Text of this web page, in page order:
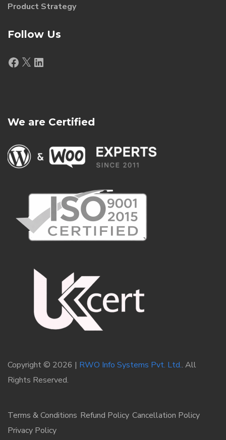
Product Strategy
Follow Us
Facebook
X LinkedIn
We are Certified
Copyright © 2026 | RWO Info Systems Pvt. Ltd.. All
Rights Reserved.
Terms & Conditions Refund Policy Cancellation Policy
Privacy Policy